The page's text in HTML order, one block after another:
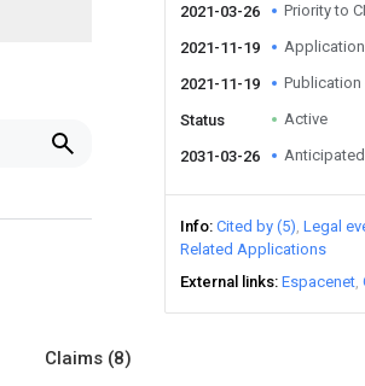
2021-03-26
Priority to
2021-11-19
2021-11-19 Publication
Status Active
2031-03-26
Info Cited by (5) Legal
Related Applications
External links Espacenet
Claims (8)